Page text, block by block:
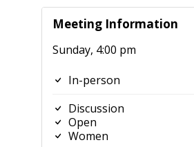
Meeting Information
Sunday, 4:00 pm
In-person
Discussion
Open
Women